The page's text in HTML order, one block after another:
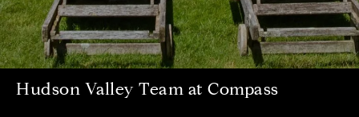
Hudson Valley Team at Compass